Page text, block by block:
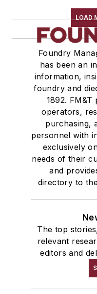
LOAD
Foundry
has been an
information,
foundry and
1892. FM&T
operators,
purchasing,
personnel with
exclusively
needs of their
and
directory to
The top
relevant
editors and